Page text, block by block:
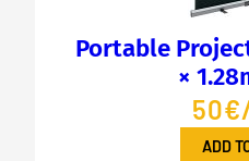
Portable
×
ADD